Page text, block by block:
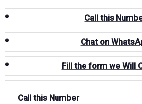
Call this
Chat on
Fill the form we Will
Call this Number